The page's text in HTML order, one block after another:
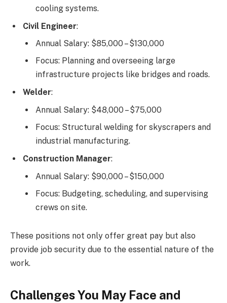
cooling systems.
Civil Engineer:
Annual Salary: $85,000 – $130,000
Focus: Planning and overseeing large
infrastructure projects like bridges and roads.
Welder:
Annual Salary: $48,000 – $75,000
Focus: Structural welding for skyscrapers and
industrial manufacturing.
Construction Manager:
Annual Salary: $90,000 – $150,000
Focus: Budgeting, scheduling, and supervising
crews on site.
These positions not only offer great pay but also
provide job security due to the essential nature of the
work.
Challenges You May Face and